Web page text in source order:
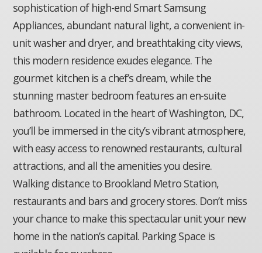
sophistication of high-end Smart Samsung
Appliances, abundant natural light, a convenient in-
unit washer and dryer, and breathtaking city views,
this modern residence exudes elegance. The
gourmet kitchen is a chef’s dream, while the
stunning master bedroom features an en-suite
bathroom. Located in the heart of Washington, DC,
you’ll be immersed in the city’s vibrant atmosphere,
with easy access to renowned restaurants, cultural
attractions, and all the amenities you desire.
Walking distance to Brookland Metro Station,
restaurants and bars and grocery stores. Don’t miss
your chance to make this spectacular unit your new
home in the nation’s capital. Parking Space is